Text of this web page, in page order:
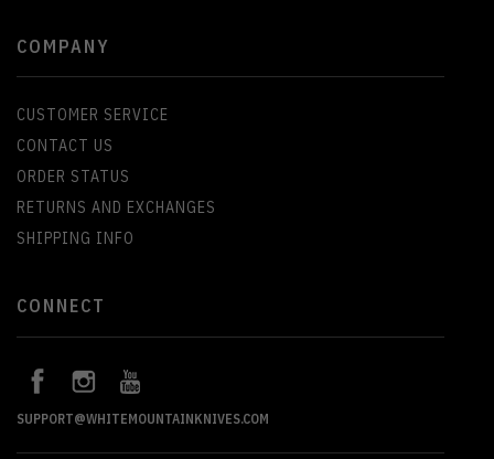
COMPANY
CUSTOMER SERVICE
CONTACT US
ORDER STATUS
RETURNS AND EXCHANGES
SHIPPING INFO
CONNECT
SUPPORT@WHITEMOUNTAINKNIVES.COM